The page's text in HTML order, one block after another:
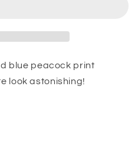
blue peacock print
look astonishing!